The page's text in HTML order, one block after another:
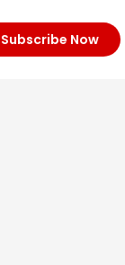
Subscribe Now